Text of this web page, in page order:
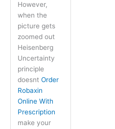
However,
when the
picture gets
zoomed out
Heisenberg
Uncertainty
principle
doesnt Order
Robaxin
Online With
Prescription
make your